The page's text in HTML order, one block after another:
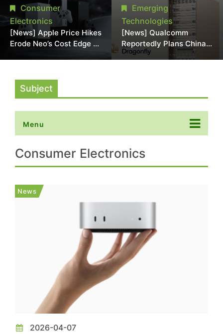
TSMC, Intel
Consumer
Electronics
[News] Apple Price Hikes
Erode Neo’s Cost Edge as
Emerging
Technologies
[News] Qualcomm
Reportedly Plans China
AI Chip Push With
Subject
Menu
Consumer Electronics
News
2026-04-07